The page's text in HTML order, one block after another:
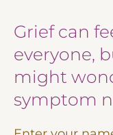
Grief can
everyone,
might
symptom